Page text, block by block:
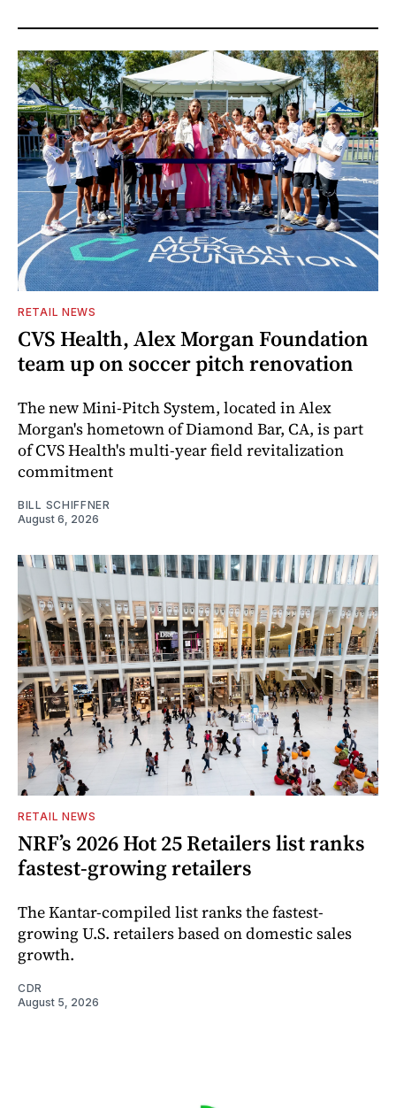
RETAIL NEWS
CVS Health, Alex Morgan Foundation
team up on soccer pitch renovation
The new Mini-Pitch System, located in Alex
Morgan's hometown of Diamond Bar, CA, is part
of CVS Health's multi-year field revitalization
commitment
BILL SCHIFFNER
August 6, 2026
RETAIL NEWS
NRF’s 2026 Hot 25 Retailers list ranks
fastest-growing retailers
The Kantar-compiled list ranks the fastest-
growing U.S. retailers based on domestic sales
growth.
CDR
August 5, 2026